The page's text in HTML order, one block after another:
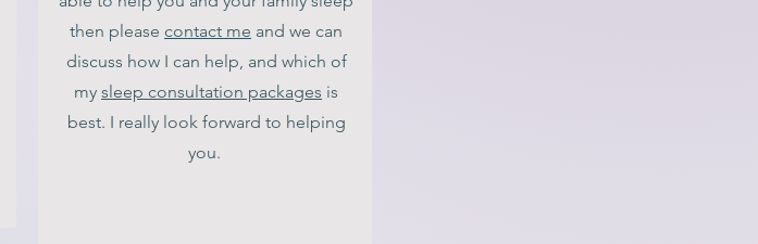
then please contact me and we can
discuss how I can help, and which of
my sleep consultation packages is
best. I really look forward to helping
you.